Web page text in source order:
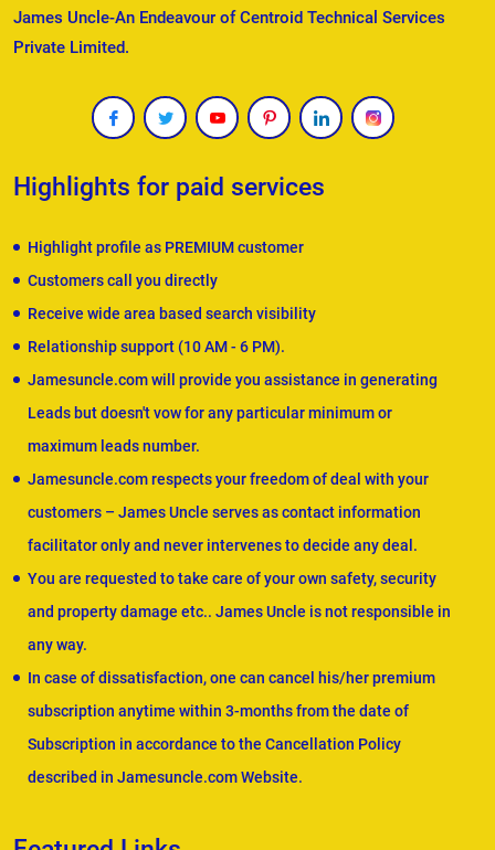
James Uncle-An Endeavour of Centroid Technical Services
Private Limited.
Highlights for paid services
Highlight profile as PREMIUM customer
Customers call you directly
Receive wide area based search visibility
Relationship support (10 AM - 6 PM).
Jamesuncle.com will provide you assistance in generating
Leads but doesn't vow for any particular minimum or
maximum leads number.
Jamesuncle.com respects your freedom of deal with your
customers – James Uncle serves as contact information
facilitator only and never intervenes to decide any deal.
You are requested to take care of your own safety, security
and property damage etc.. James Uncle is not responsible in
any way.
In case of dissatisfaction, one can cancel his/her premium
subscription anytime within 3-months from the date of
Subscription in accordance to the Cancellation Policy
described in Jamesuncle.com Website.